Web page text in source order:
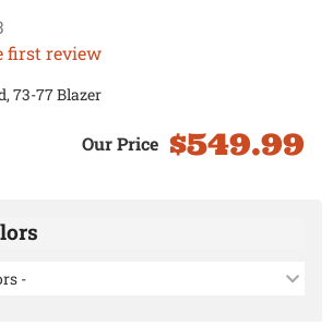
first review
73-77 Blazer
$549.99
-